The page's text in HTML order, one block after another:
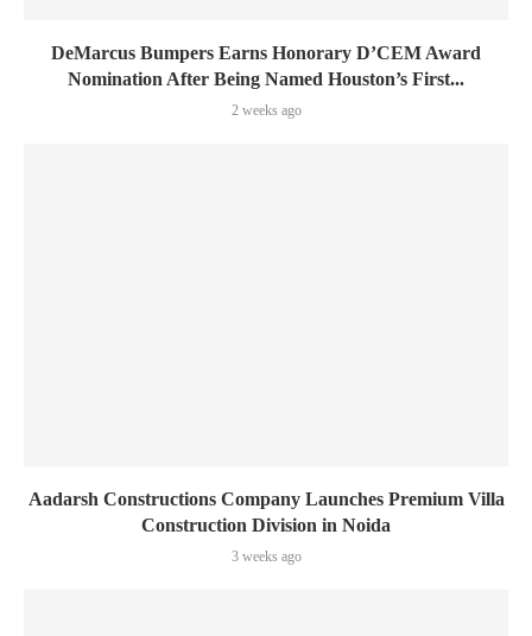
DeMarcus Bumpers Earns Honorary D’CEM Award
Nomination After Being Named Houston’s First...
2 weeks ago
Aadarsh Constructions Company Launches Premium Villa
Construction Division in Noida
3 weeks ago